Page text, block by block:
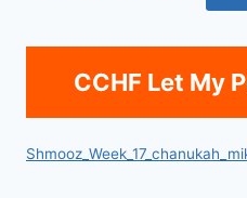
CCHF Let My